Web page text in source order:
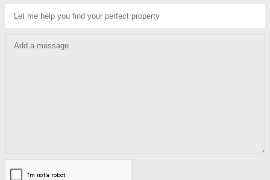
Let me help you find your perfect property
Add a message